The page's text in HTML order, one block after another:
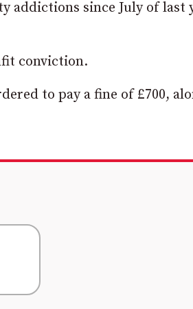
addictions since July of last
conviction.
to pay a fine of £700,